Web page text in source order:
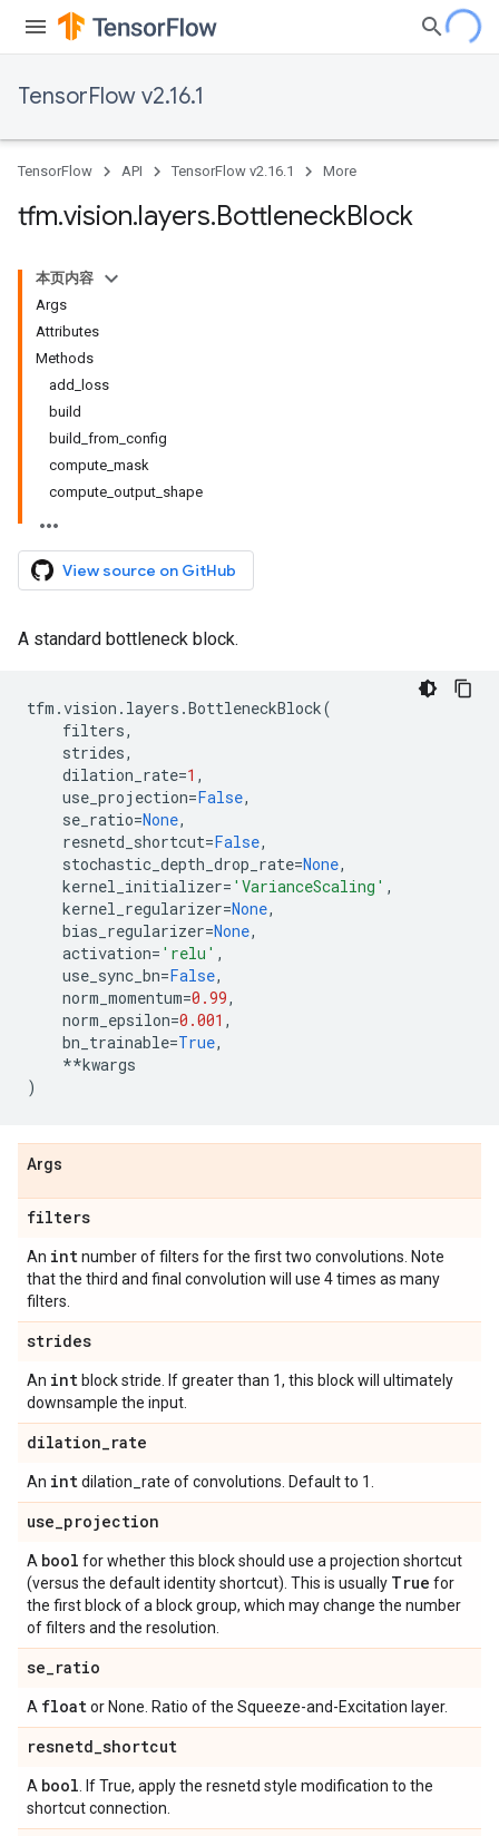
TensorFlow v2.16.1
TensorFlow API TensorFlow v2.16.1 More
tfm.vision.layers.BottleneckBlock
本页内容
Args
Attributes
Methods
add_loss
build
build_from_config
compute_mask
compute_output_shape
View source on GitHub
A standard bottleneck block.
tfm .vision . layers .BottleneckBlock(
filters,
strides,
dilation_rate=1 ,
use_projection=False,
se_ratio=None,
resnetd_shortcut=False,
stochastic_depth_drop_rate=None,
kernel_initializer= 'VarianceScaling' ,
kernel_regularizer=None,
bias_regularizer=None,
activation= 'relu' ,
use_sync_bn=False,
norm_momentum=0.99,
norm_epsilon=0.001 ,
bn_trainable=True,
**kwargs
)
Args
filters
An intnumber of filters for the first two convolutions. Note
that the third and final convolution will use 4 times as many
filters.
strides
An int block stride. If greater than 1, this block will ultimately
downsample the input.
dilation_rate
An intdilation_rate of convolutions. Default to 1.
use_projection
A bool for whether this block should use a projection shortcut
(versus the default identity shortcut). This is usually True for
the first block of a block group, which may change the number
of filters and the resolution.
se_ratio
A floator None. Ratio of the Squeeze-and-Excitation layer.
resnetd_shortcut
A bool . If True, apply the resnetd style modification to the
shortcut connection.